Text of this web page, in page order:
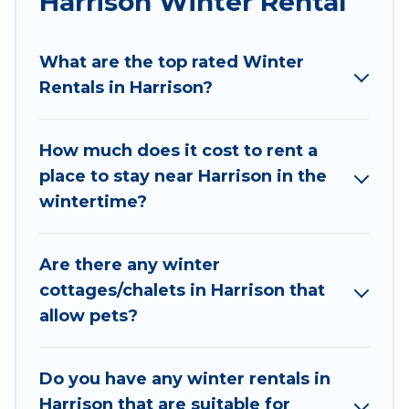
Wyknot Cabin winter vacation homes have top
indoor/outdoor swimming pools, spas, hot tubs,
outdoor grills, and cozy fireplaces.
$235, and the most popular properties in
Harrison are cabins, bungalows, and rental
homes by owner. Planning snowboarding on
cabins that are available for you to rent. These
rentals are available for both short-term stays
and long-term stays, whether you are traveling
Wyknot Cabin will make your winter trip
memorable.
What are the top rated Winter
Rentals in Harrison?
How much does it cost to rent a
place to stay near Harrison in the
wintertime?
Are there any winter
cottages/chalets in Harrison that
allow pets?
Do you have any winter rentals in
Harrison that are suitable for